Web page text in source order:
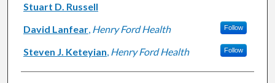
Stuart D. Russell
David Lanfear, Henry Ford Health Follow
Steven J. Keteyian, Henry Ford Health Follow